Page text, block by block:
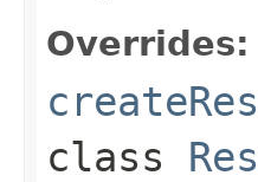
Overrides:
class